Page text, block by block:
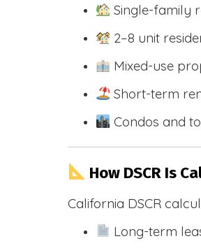
Single-family
2–8 unit
Mixed-use
Short-term
Condos and
How DSCR Is
California DSCR
Long-term